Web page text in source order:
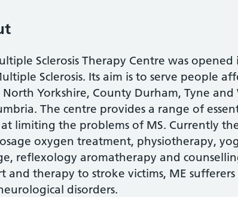
Sclerosis Therapy Centre was
Sclerosis. Its aim is to serve people
North Yorkshire, County Durham, Tyne
The centre provides a range of
limiting the problems of MS. Currently
oxygen treatment, physiotherapy,
reflexology aromatherapy and
and therapy to stroke victims, ME
disorders.